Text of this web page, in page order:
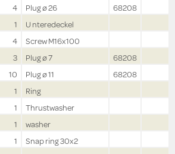
4 Plug ø 26
68208
1
U nteredeckel
4
Screw M16x100
3 Plug ø 7
68208
10 Plug ø 11
68208
1
Ring
1
Thrustwasher
1
washer
1
Snap ring 30x2